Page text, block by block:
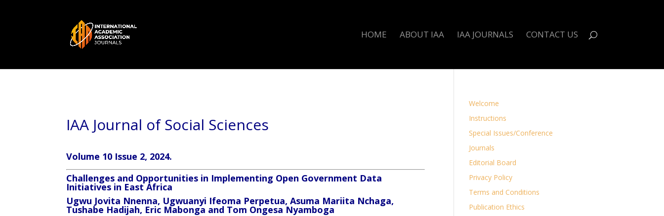
HOME ABOUT IAA IAA JOURNALS CONTACT US
IAA Journal of Social Sciences
Volume 10 Issue 2, 2024.
Challenges and Opportunities in Implementing Open Government Data
Initiatives in East Africa
Ugwu Jovita Nnenna, Ugwuanyi Ifeoma Perpetua, Asuma Mariita Nchaga,
Tushabe Hadijah, Eric Mabonga and Tom Ongesa Nyamboga
Welcome
Instructions
Special Issues/Conference
Journals
Editorial Board
Privacy Policy
Terms and Conditions
Publication Ethics